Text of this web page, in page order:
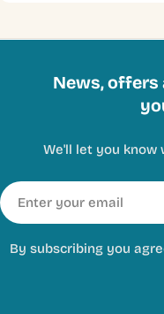
News, offers
We'll let you know
Email
By subscribing you